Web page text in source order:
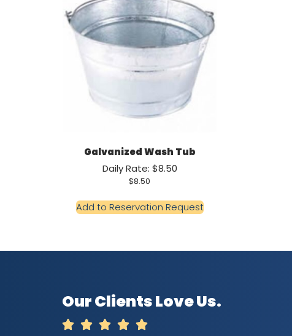
Galvanized Wash Tub
Daily Rate: $8.50
$8.50
Add to Reservation Request
Our Clients Love Us.
    